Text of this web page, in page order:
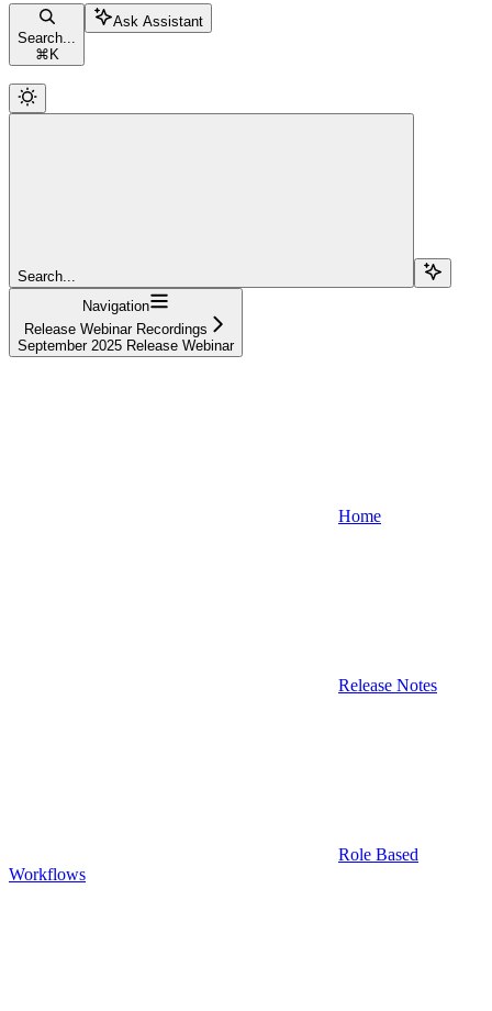
Search...
⌘ K
Ask Assistant
Search...
Navigation
Release Webinar Recordings
September 2025 Release Webinar
Home
Release Notes
Role Based
Workflows